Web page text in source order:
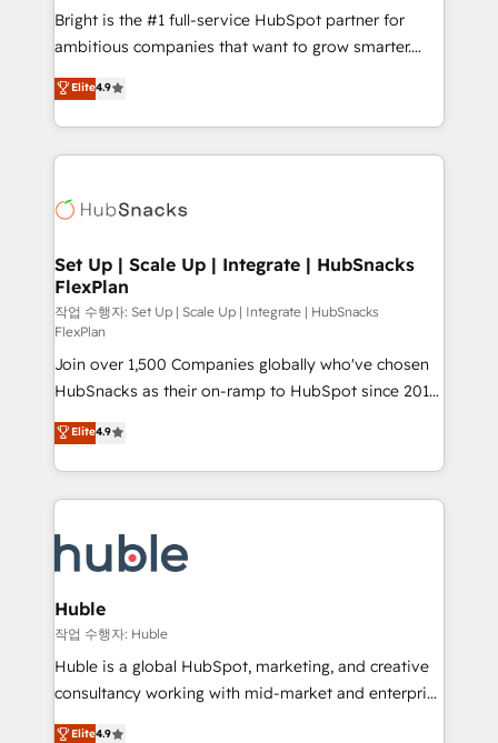
HubSpot Rising Star Why us? Harnessing the full
potential of the powerful HubSpot CRM. ✔️A team of
HubSpot experience ✔️Flexible pricing models —
Hourly-fee (assigned one Dedicated HubSpot
requirement). ✔️Helped over 25,000+ customers so
far with our HubSpot solutions. ✔️Bespoke apps &
Bright is the #1 full-service HubSpot partner for
ambitious companies that want to grow smarter.
From HubSpot onboarding, to training, from
developing a new website to lead generation and
digital marketing; we do it all (and with great
results)! In short, our services include: - HubSpot
HubSpot development: websites, custom modules,
marketing, advertising, campaigns, content and
design We connect people, data and technology to
improve customer experiences. With our bright
people, exciting ideas and can-do mentality, we
ensure revenue growth on a daily basis. So tell us
your challenge; our passionate and growth driven
team of 100+ experts is ready for you! Driving digital
growth | www.brightdigital.com
Elite4.9
Set Up | Scale Up | Integrate | HubSnacks
FlexPlan
작업 수행자: Set Up | Scale Up | Integrate | HubSnacks
FlexPlan
Join over 1,500 Companies globally who've chosen
HubSnacks as their on-ramp to HubSpot since 2014
Simple pay-as-you-go plans that accelerate value...
1️⃣ Set Up | Onboarding New or Check-fixing existing
HubSpot portals 2️⃣ Scale Up | 100% HubSpot Task
Execution... Global 24/7 ... All Experts 3️⃣ Integrate |
Slash months from your API Integration project... ⬅️
Click "Contact Business" ⬅️ to access 150+ Kickstart
Integration templates that put HubSpot in the center
of your tech stack, syncing... 🛍️ Shopify or
WooCommerce 💲 Stripe or Paypal 💰 Sage or
Netsuite 🤖 Google or Microsoft ✍️ DocuSign or
the rare Advanced "Custom Integrations"
Elite4.9
Huble
작업 수행자: Huble
Huble is a global HubSpot, marketing, and creative
consultancy working with mid-market and enterprise
businesses. We go beyond implementation, shaping
Elite4.9